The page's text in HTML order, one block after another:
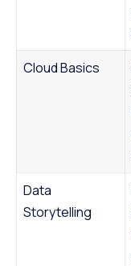
Cloud Basics
Data
Storytelling